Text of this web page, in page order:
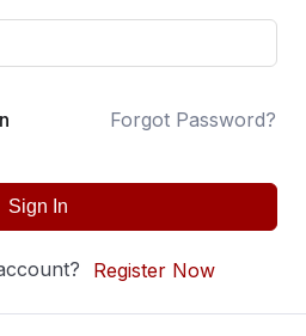
Forgot Password?
Sign In
Register Now